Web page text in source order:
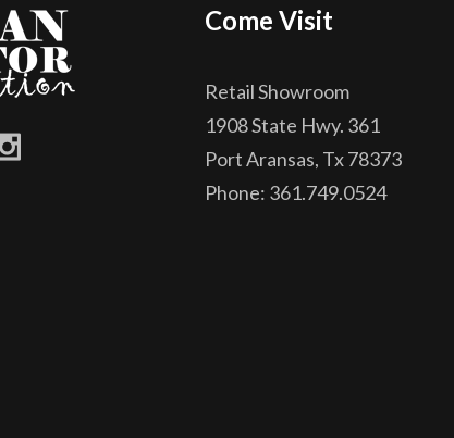
Come Visit
Retail Showroom
1908 State Hwy. 361
Port Aransas, Tx 78373
Phone: 361.749.0524